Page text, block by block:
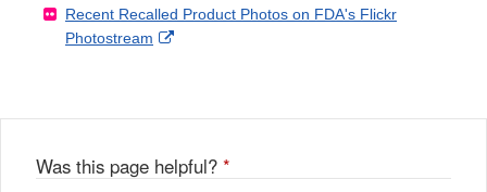
F
a
k
Disclaimer
X
Link
Recent Recalled Product Photos on FDA's Flickr
Photostream
External
Was this page helpful? *